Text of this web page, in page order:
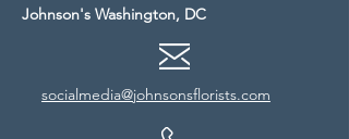
Johnson's Washington, DC
socialmedia@johnsonsflorists.com